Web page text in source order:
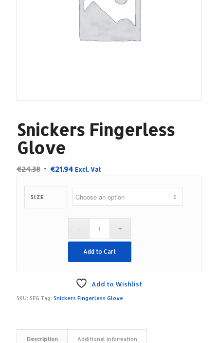
Snickers Fingerless
Glove
€24.38 Original
€21.94Current
€21.94.
Excl. Vat
SIZE
Add to Cart
Add to Wishlist
SKU: SFG Tag: Snickers Fingerless Glove
Description Additional information